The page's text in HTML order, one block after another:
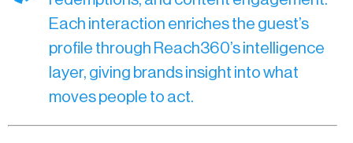
Each interaction enriches the guest’s
profile through Reach360’s intelligence
layer, giving brands insight into what
moves people to act.